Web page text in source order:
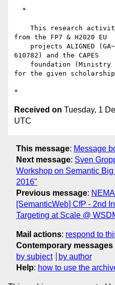
from the FP7 & H2020 EU
610782) and the CAPES
for the given
Received on Tuesday, 1
UTC
This message: Message
Next message: Sven
Workshop on Semantic
2016"
Previous message:
[SemanticWeb] CfP - 2nd
Targeting at Scale @
Mail actions: respond to
Contemporary messages
by subject
by author
Help: how to use the